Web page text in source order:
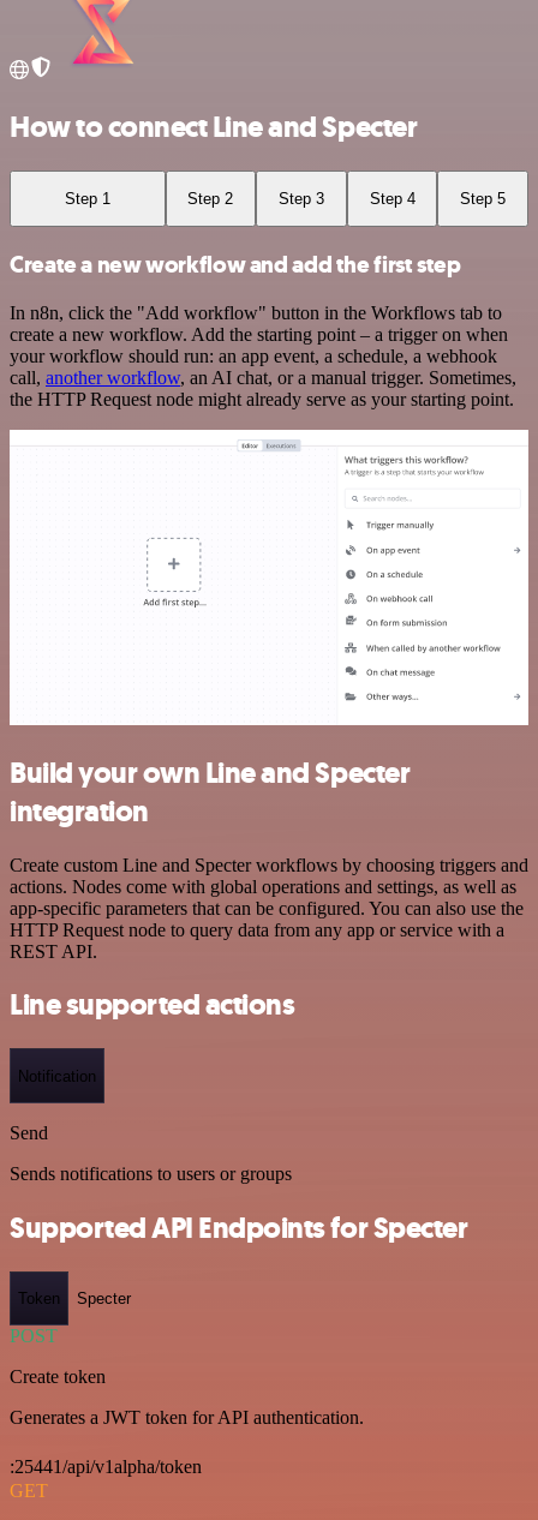
How to connect Line and Specter
Step 1 Step 2 Step 3 Step 4 Step 5
Create a new workflow and add the first step
In n8n, click the "Add workflow" button in the Workflows tab to
create a new workflow. Add the starting point – a trigger on when
your workflow should run: an app event, a schedule, a webhook
call, another workflow, an AI chat, or a manual trigger. Sometimes,
the HTTP Request node might already serve as your starting point.
Build your own Line and Specter
integration
Create custom Line and Specter workflows by choosing triggers and
actions. Nodes come with global operations and settings, as well as
app-specific parameters that can be configured. You can also use the
HTTP Request node to query data from any app or service with a
REST API.
Line supported actions
Notification
Send
Sends notifications to users or groups
Supported API Endpoints for Specter
Token Specter
POST
Create token
Generates a JWT token for API authentication.
:25441/api/v1alpha/token
GET